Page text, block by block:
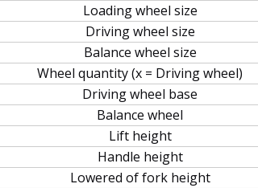
Loading wheel size
Driving wheel size
Balance wheel size
Wheel quantity (x = Driving wheel)
Driving wheel base
Balance wheel
Lift height
Handle height
Lowered of fork height